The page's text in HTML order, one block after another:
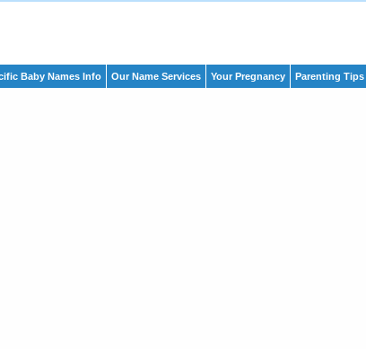
Baby Names Info Our Name Services Your Pregnancy Parenting Tips